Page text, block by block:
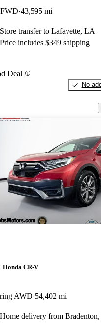
43,595 mi
Store transfer to Lafayette, LA
Price includes $349 shipping
Deal
No
Honda CR-V
AWD 54,402 mi
Home delivery from